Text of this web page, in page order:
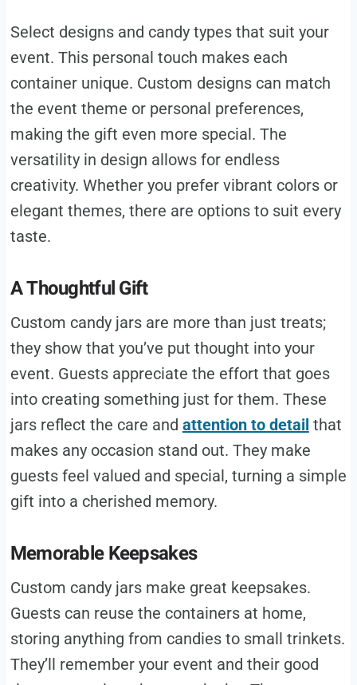
Select designs and candy types that suit your
event. This personal touch makes each
container unique. Custom designs can match
the event theme or personal preferences,
making the gift even more special. The
versatility in design allows for endless
creativity. Whether you prefer vibrant colors or
elegant themes, there are options to suit every
taste.
A Thoughtful Gift
Custom candy jars are more than just treats;
they show that you’ve put thought into your
event. Guests appreciate the effort that goes
into creating something just for them. These
jars reflect the care and attention to detail that
makes any occasion stand out. They make
guests feel valued and special, turning a simple
gift into a cherished memory.
Memorable Keepsakes
Custom candy jars make great keepsakes.
Guests can reuse the containers at home,
storing anything from candies to small trinkets.
They’ll remember your event and their good